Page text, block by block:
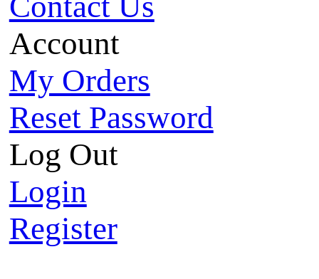
Account
My Orders
Reset Password
Log Out
Login
Register